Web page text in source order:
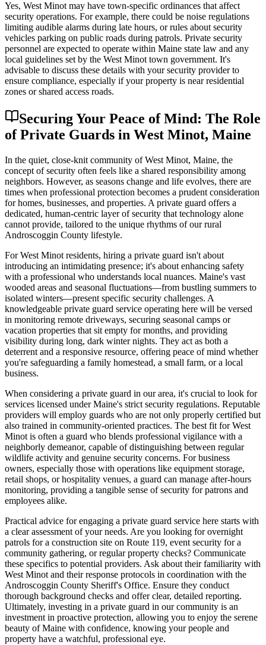
Yes, West Minot may have town-specific ordinances that affect
security operations. For example, there could be noise regulations
limiting audible alarms during late hours, or rules about security
vehicles parking on public roads during patrols. Private security
personnel are expected to operate within Maine state law and any
local guidelines set by the West Minot town government. It's
advisable to discuss these details with your security provider to
ensure compliance, especially if your property is near residential
zones or shared access roads.
Securing Your Peace of Mind: The Role
of Private Guards in West Minot, Maine
In the quiet, close-knit community of West Minot, Maine, the
concept of security often feels like a shared responsibility among
neighbors. However, as seasons change and life evolves, there are
times when professional protection becomes a prudent consideration
for homes, businesses, and properties. A private guard offers a
dedicated, human-centric layer of security that technology alone
cannot provide, tailored to the unique rhythms of our rural
Androscoggin County lifestyle.
For West Minot residents, hiring a private guard isn't about
introducing an intimidating presence; it's about enhancing safety
with a professional who understands local nuances. Maine's vast
wooded areas and seasonal fluctuations—from bustling summers to
isolated winters—present specific security challenges. A
knowledgeable private guard service operating here will be versed
in monitoring remote driveways, securing seasonal camps or
vacation properties that sit empty for months, and providing
visibility during long, dark winter nights. They act as both a
deterrent and a responsive resource, offering peace of mind whether
you're safeguarding a family homestead, a small farm, or a local
business.
When considering a private guard in our area, it's crucial to look for
services licensed under Maine's strict security regulations. Reputable
providers will employ guards who are not only properly certified but
also trained in community-oriented practices. The best fit for West
Minot is often a guard who blends professional vigilance with a
neighborly demeanor, capable of distinguishing between regular
wildlife activity and genuine security concerns. For business
owners, especially those with operations like equipment storage,
retail shops, or hospitality venues, a guard can manage after-hours
monitoring, providing a tangible sense of security for patrons and
employees alike.
Practical advice for engaging a private guard service here starts with
a clear assessment of your needs. Are you looking for overnight
patrols for a construction site on Route 119, event security for a
community gathering, or regular property checks? Communicate
these specifics to potential providers. Ask about their familiarity with
West Minot and their response protocols in coordination with the
Androscoggin County Sheriff's Office. Ensure they conduct
thorough background checks and offer clear, detailed reporting.
Ultimately, investing in a private guard in our community is an
investment in proactive protection, allowing you to enjoy the serene
beauty of Maine with confidence, knowing your people and
property have a watchful, professional eye.